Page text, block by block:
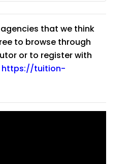
that we think
to browse through
or to register with
https://tuition-